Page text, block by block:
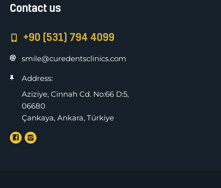
Contact us
+90 (531) 794 4099
smile@curedentsclinics.com
Address:
Aziziye, Cinnah Cd. No:66 D:5,
06680
Çankaya, Ankara, Türkiye